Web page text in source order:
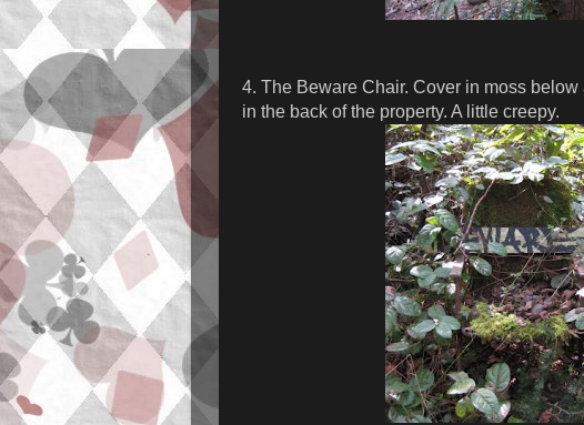
4. The Beware Chair. Cover in moss
in the back of the property. A little creepy.